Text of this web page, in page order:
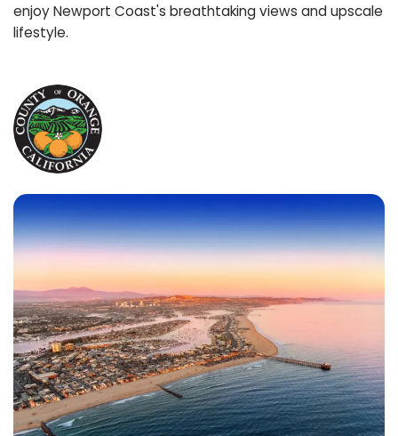
enjoy Newport Coast's breathtaking views and upscale
lifestyle.